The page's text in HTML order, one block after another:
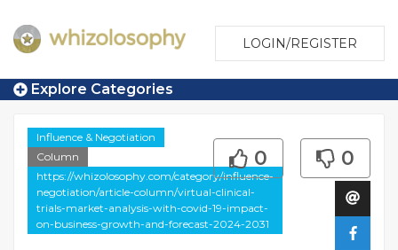
LOGIN/REGISTER
Explore Categories
Influence & Negotiation
Column
https://whizolosophy.com/category/influence-
negotiation/article-column/virtual-clinical-
trials-market-analysis-with-covid-19-impact-
on-business-growth-and-forecast-2024-2031
0 0